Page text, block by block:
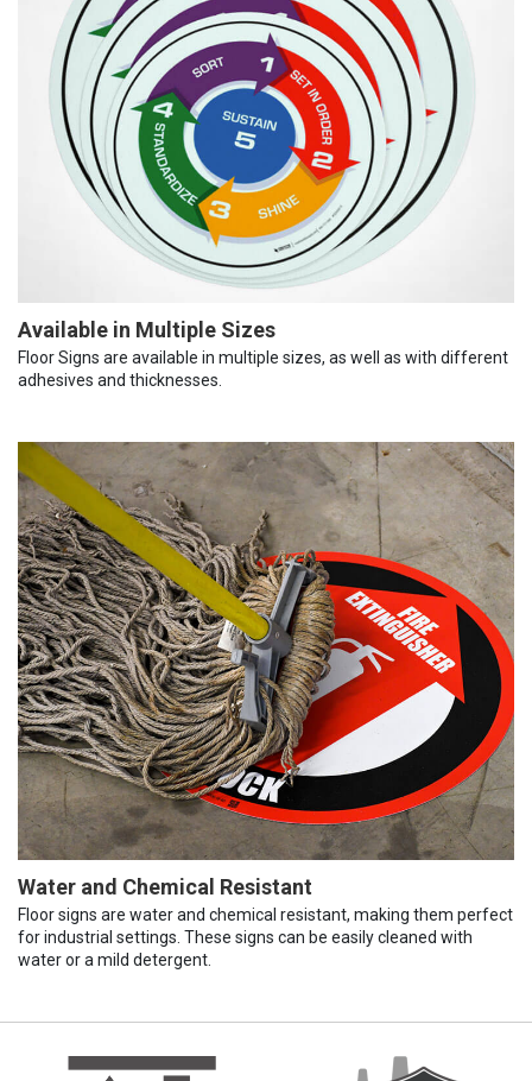
Available in Multiple Sizes
Floor Signs are available in multiple sizes, as well as with different
adhesives and thicknesses.
Water and Chemical Resistant
Floor signs are water and chemical resistant, making them perfect
for industrial settings. These signs can be easily cleaned with
water or a mild detergent.